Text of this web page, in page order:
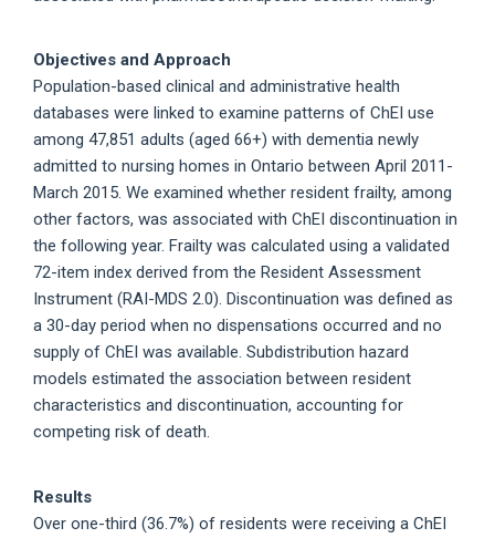
Objectives and Approach
Population-based clinical and administrative health
databases were linked to examine patterns of ChEI use
among 47,851 adults (aged 66+) with dementia newly
admitted to nursing homes in Ontario between April 2011-
March 2015. We examined whether resident frailty, among
other factors, was associated with ChEI discontinuation in
the following year. Frailty was calculated using a validated
72-item index derived from the Resident Assessment
Instrument (RAI-MDS 2.0). Discontinuation was defined as
a 30-day period when no dispensations occurred and no
supply of ChEI was available. Subdistribution hazard
models estimated the association between resident
characteristics and discontinuation, accounting for
competing risk of death.
Results
Over one-third (36.7%) of residents were receiving a ChEI